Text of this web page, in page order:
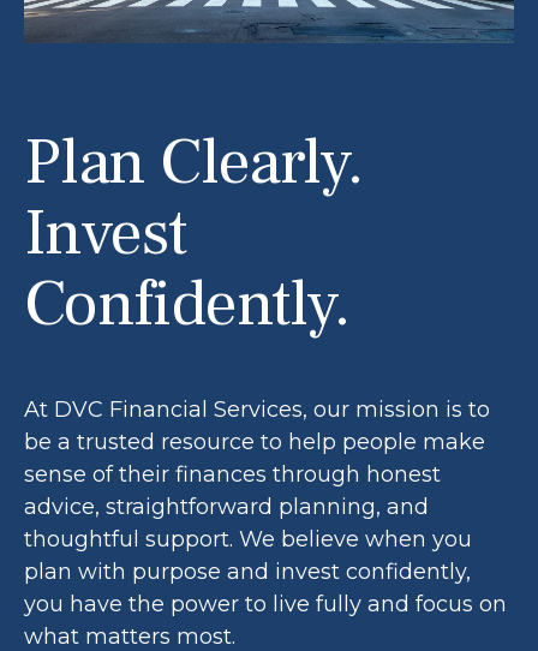
Plan Clearly.
Invest
Confidently.
At DVC Financial Services, our mission is to
be a trusted resource to help people make
sense of their finances through honest
advice, straightforward planning, and
thoughtful support. We believe when you
plan with purpose and invest confidently,
you have the power to live fully and focus on
what matters most.